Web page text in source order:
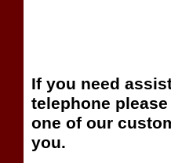
If you need
telephone
one of our
you.